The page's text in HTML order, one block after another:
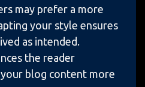
may prefer a more
your style ensures
as intended.
the reader
blog content more